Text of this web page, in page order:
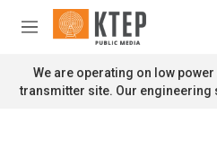
Skip to main content
M
n
u
We are operating on low
transmitter site. Our engineering